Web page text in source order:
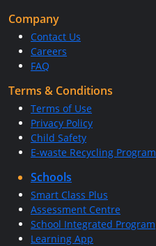
Company
Contact Us
Careers
FAQ
Terms & Conditions
Terms of Use
Privacy Policy
Child Safety
E-waste Recycling Program
Schools
Smart Class Plus
Assessment Centre
School Integrated Program
Learning App